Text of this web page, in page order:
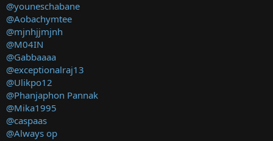
@youneschabane
@Aobachymtee
@mjnhjjmjnh
@M04IN
@Gabbaaaa
@exceptionalraj13
@Ulikpo12
@Phanjaphon Pannak
@Mika1995
@caspaas
@Always op